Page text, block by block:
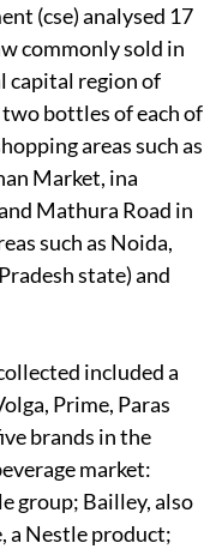
(cse) analysed 17
commonly sold in
capital region of
bottles of each of
areas such as
Market, ina
Mathura Road in
such as Noida,
state) and
included a
Prime, Paras
brands in the
market:
group; Bailley, also
a Nestle product;